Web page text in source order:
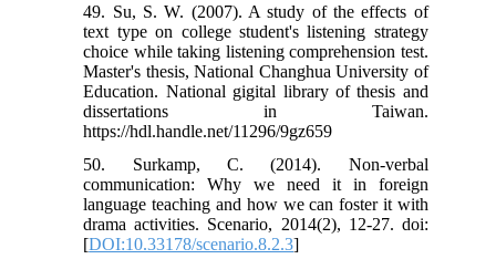
49. Su, S. W. (2007). A study of the effects of
text type on college student's listening strategy
choice while taking listening comprehension test.
Master's thesis, National Changhua University of
Education. National gigital library of thesis and
dissertations in Taiwan.
https://hdl.handle.net/11296/9gz659
50. Surkamp, C. (2014). Non-verbal
communication: Why we need it in foreign
language teaching and how we can foster it with
drama activities. Scenario, 2014(2), 12-27. doi:
[DOI:10.33178/scenario.8.2.3]